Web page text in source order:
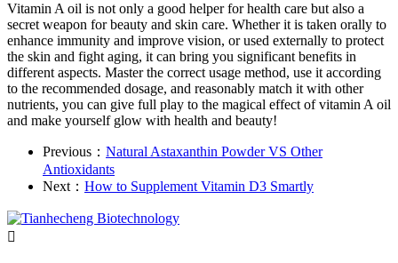
Vitamin A oil is not only a good helper for health care but also a
secret weapon for beauty and skin care. Whether it is taken orally to
enhance immunity and improve vision, or used externally to protect
the skin and fight aging, it can bring you significant benefits in
different aspects. Master the correct usage method, use it according
to the recommended dosage, and reasonably match it with other
nutrients, you can give full play to the magical effect of vitamin A oil
and make yourself glow with health and beauty!
Previous： Natural Astaxanthin Powder VS Other
Antioxidants
Next： How to Supplement Vitamin D3 Smartly
